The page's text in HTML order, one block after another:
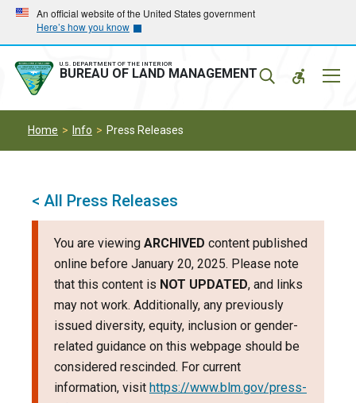
Skip
main
navigation
Skip
main
content
An official website of the United States government
Here’s how you know
U.S. DEPARTMENT OF THE INTERIOR
BUREAU OF LAND MANAGEMENT
Home Info Press Releases
< All Press Releases
You are viewing ARCHIVED content published
online before January 20, 2025. Please note
that this content is NOT UPDATED, and links
may not work. Additionally, any previously
issued diversity, equity, inclusion or gender-
related guidance on this webpage should be
considered rescinded. For current
information, visit https://www.blm.gov/press-